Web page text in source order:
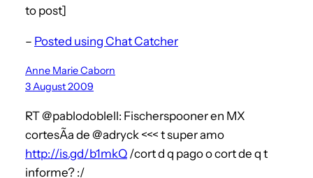
to post]
– Posted using Chat Catcher
Anne Marie Caborn
3 August 2009
RT @pablodoblell: Fischerspooner en MX
cortesÃ­a de @adryck <<< t super amo
http://is.gd/b1mkQ /cort d q pago o cort de q t
informe? :/